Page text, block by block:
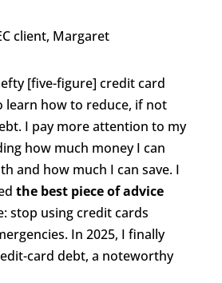
[five-figure] credit card
learn how to reduce, if not
I pay more attention to my
how much money I can
and how much I can save. I
the best piece of advice
stop using credit cards
In 2025, I finally
card debt, a noteworthy